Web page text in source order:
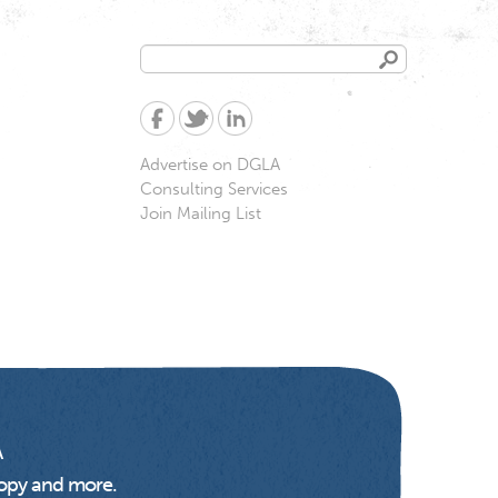
Search
form
Advertise on DGLA
Consulting Services
Join Mailing List
and more.